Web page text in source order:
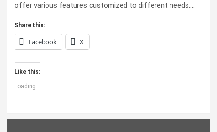
offer various features customized to different needs.…
Share this:
Facebook X
Like this:
Loading...